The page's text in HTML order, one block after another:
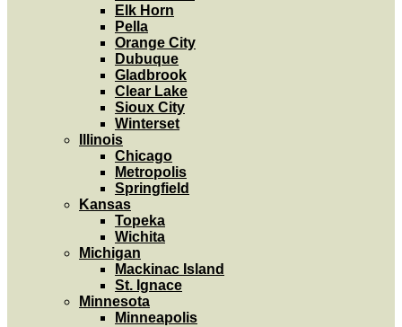
Elk Horn
Pella
Orange City
Dubuque
Gladbrook
Clear Lake
Sioux City
Winterset
Illinois
Chicago
Metropolis
Springfield
Kansas
Topeka
Wichita
Michigan
Mackinac Island
St. Ignace
Minnesota
Minneapolis